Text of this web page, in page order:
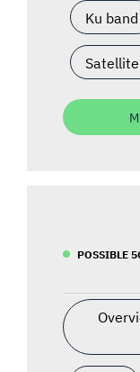
Ku band
POSSIBLE